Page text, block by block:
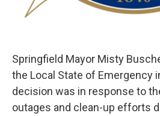
Springfield Mayor Misty
the Local State of Emergency
decision was in response to
outages and clean-up efforts